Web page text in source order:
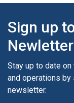
Sign up
Newletter
Stay up to date
and operations
newsletter.